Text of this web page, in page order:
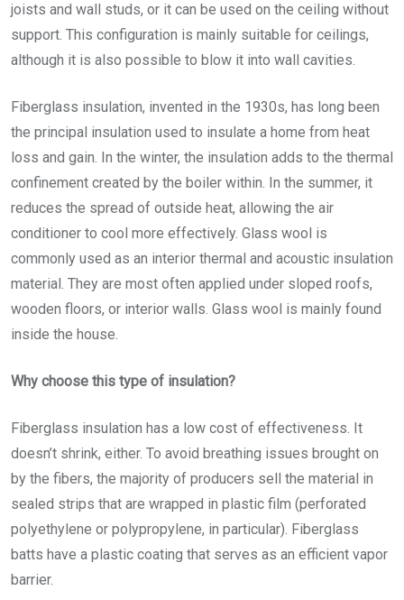
joists and wall studs, or it can be used on the ceiling without
support. This configuration is mainly suitable for ceilings,
although it is also possible to blow it into wall cavities.
Fiberglass insulation, invented in the 1930s, has long been
the principal insulation used to insulate a home from heat
loss and gain. In the winter, the insulation adds to the thermal
confinement created by the boiler within. In the summer, it
reduces the spread of outside heat, allowing the air
conditioner to cool more effectively. Glass wool is
commonly used as an interior thermal and acoustic insulation
material. They are most often applied under sloped roofs,
wooden floors, or interior walls. Glass wool is mainly found
inside the house.
Why choose this type of insulation?
Fiberglass insulation has a low cost of effectiveness. It
doesn’t shrink, either. To avoid breathing issues brought on
by the fibers, the majority of producers sell the material in
sealed strips that are wrapped in plastic film (perforated
polyethylene or polypropylene, in particular). Fiberglass
batts have a plastic coating that serves as an efficient vapor
barrier.